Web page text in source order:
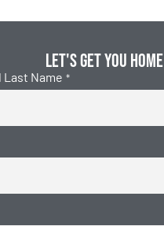
Let's get you home
Last Name *